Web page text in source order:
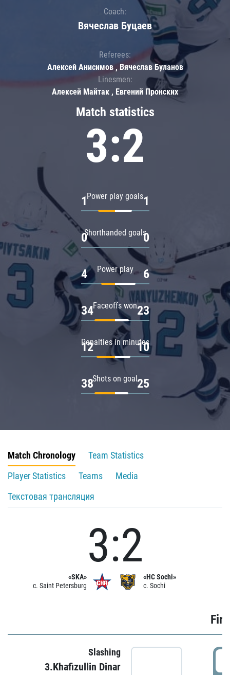
Match statistics
3:2
Power play goals
1 1
Shorthanded goals
0 0
Power play
4 6
Faceoffs won
34 23
Penalties in minutes
12 10
Shots on goal
38 25
Coach:
Вячеслав Буцаев
Referees:
Алексей Анисимов , Вячеслав Буланов
Linesmen:
Алексей Майтак , Евгений Пронских
Match Chronology
Team Statistics
Player Statistics
Teams
Media
Текстовая трансляция
«SKA»
c. Saint Petersburg
3:2
«HC Sochi»
c. Sochi
Slashing
3.Khafizullin Dinar